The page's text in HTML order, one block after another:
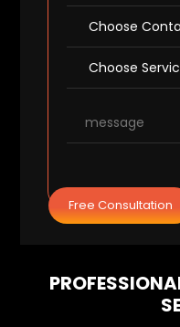
Free Consultation